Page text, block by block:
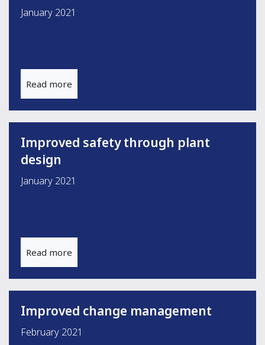
January 2021
Read more
Improved safety through plant
design
January 2021
Read more
Improved change management
February 2021